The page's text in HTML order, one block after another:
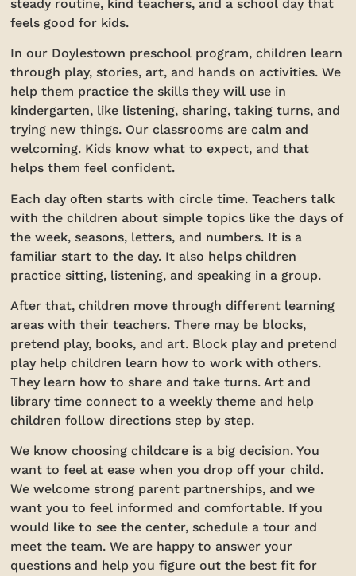
steady routine, kind teachers, and a school day that
feels good for kids.
In our Doylestown preschool program, children learn
through play, stories, art, and hands on activities. We
help them practice the skills they will use in
kindergarten, like listening, sharing, taking turns, and
trying new things. Our classrooms are calm and
welcoming. Kids know what to expect, and that
helps them feel confident.
Each day often starts with circle time. Teachers talk
with the children about simple topics like the days of
the week, seasons, letters, and numbers. It is a
familiar start to the day. It also helps children
practice sitting, listening, and speaking in a group.
After that, children move through different learning
areas with their teachers. There may be blocks,
pretend play, books, and art. Block play and pretend
play help children learn how to work with others.
They learn how to share and take turns. Art and
library time connect to a weekly theme and help
children follow directions step by step.
We know choosing childcare is a big decision. You
want to feel at ease when you drop off your child.
We welcome strong parent partnerships, and we
want you to feel informed and comfortable. If you
would like to see the center, schedule a tour and
meet the team. We are happy to answer your
questions and help you figure out the best fit for